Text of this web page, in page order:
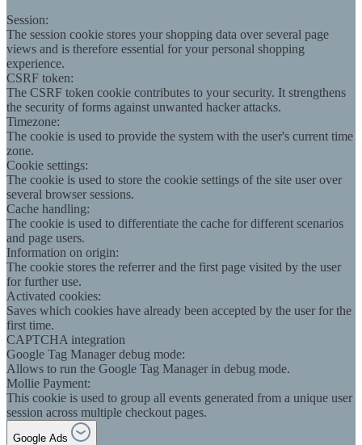
Session:
The session cookie stores your shopping data over several page
views and is therefore essential for your personal shopping
experience.
CSRF token:
The CSRF token cookie contributes to your security. It strengthens
the security of forms against unwanted hacker attacks.
Timezone:
The cookie is used to provide the system with the user's current time
zone.
Cookie settings:
The cookie is used to store the cookie settings of the site user over
several browser sessions.
Cache handling:
The cookie is used to differentiate the cache for different scenarios
and page users.
Information on origin:
The cookie stores the referrer and the first page visited by the user
for further use.
Activated cookies:
Saves which cookies have already been accepted by the user for the
first time.
CAPTCHA integration
Google Tag Manager debug mode:
Allows to run the Google Tag Manager in debug mode.
Mollie Payment:
This cookie is used to group all events generated from a unique user
session across multiple checkout pages.
Google Ads